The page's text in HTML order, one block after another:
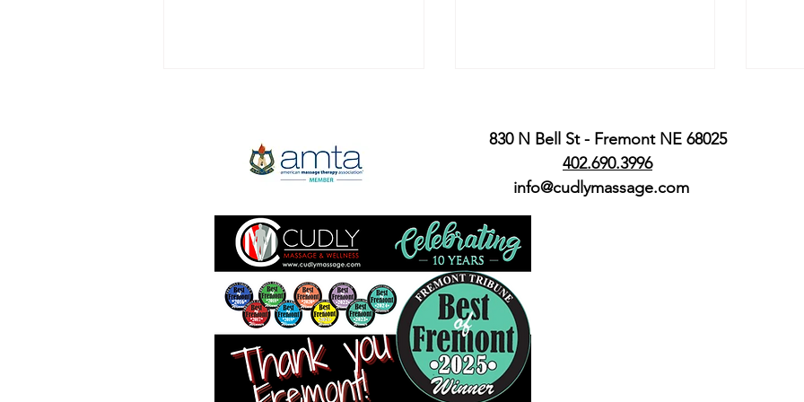
We're Hiring - $30/hands on
hour min
We're Hiring
830 N Bell St - Fremont NE 68025
402.690.3996
info@cudlymassage.com